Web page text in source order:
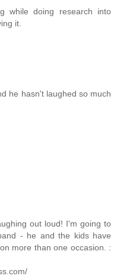
while doing research into
it.
he hasn't laughed so much
out loud! I'm going to
- he and the kids have
more than one occasion. :